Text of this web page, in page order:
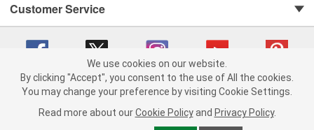
Customer Service
Copyright © 2008-2026 O'Reilly Auto Parts v 75915cd62 (vwlpp) cv1622
Consumer Privacy Data Notice |
We use cookies on our website.
By clicking "Accept", you consent to the use of All the cookies.
You may change your preference by visiting Cookie Settings.
Read more about our Cookie Policy and Privacy Policy.